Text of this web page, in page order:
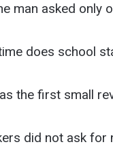
man asked only
does school
the first small
did not ask for